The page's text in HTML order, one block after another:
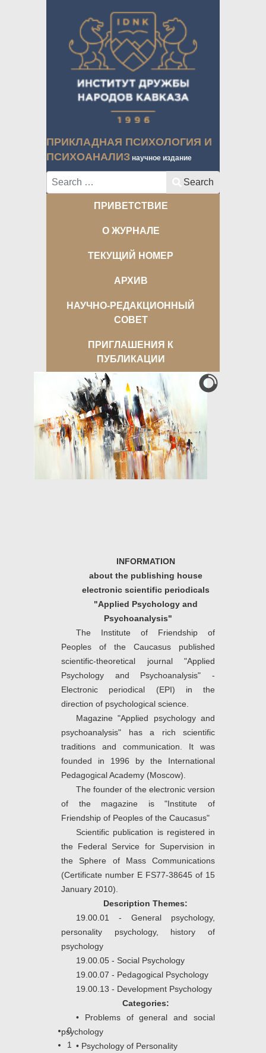
ПРИКЛАДНАЯ ПСИХОЛОГИЯ И
ПСИХОАНАЛИЗ научное издание
Search Search
ПРИВЕТСТВИЕ
О ЖУРНАЛЕ
ТЕКУЩИЙ НОМЕР
АРХИВ
НАУЧНО-РЕДАКЦИОННЫЙ
СОВЕТ
ПРИГЛАШЕНИЯ К
ПУБЛИКАЦИИ
0
1
INFORMATION
about the publishing house
electronic scientific periodicals
"Applied Psychology and
Psychoanalysis"
The Institute of Friendship of
Peoples of the Caucasus published
scientific-theoretical journal "Applied
Psychology and Psychoanalysis" -
Electronic periodical (EPI) in the
direction of psychological science.
Magazine "Applied psychology and
psychoanalysis" has a rich scientific
traditions and communication. It was
founded in 1996 by the International
Pedagogical Academy (Moscow).
The founder of the electronic version
of the magazine is "Institute of
Friendship of Peoples of the Caucasus"
Scientific publication is registered in
the Federal Service for Supervision in
the Sphere of Mass Communications
(Certificate number E FS77-38645 of 15
January 2010).
Description Themes:
19.00.01 - General psychology,
personality psychology, history of
psychology
19.00.05 - Social Psychology
19.00.07 - Pedagogical Psychology
19.00.13 - Development Psychology
Categories:
• Problems of general and social
psychology
• Psychology of Personality